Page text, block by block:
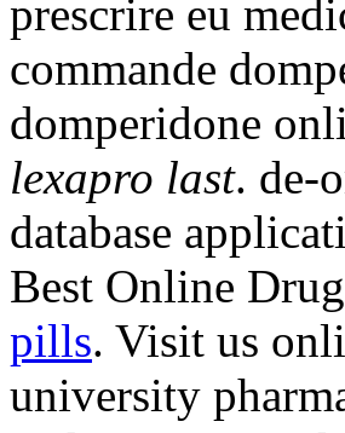
prescrire eu
commande
domperidone
lexapro last. de-
database
Best Online
pills. Visit us
university